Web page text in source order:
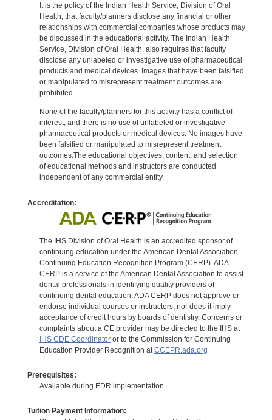
It is the policy of the Indian Health Service, Division of Oral
Health, that faculty/planners disclose any financial or other
relationships with commercial companies whose products may
be discussed in the educational activity. The Indian Health
Service, Division of Oral Health, also requires that faculty
disclose any unlabeled or investigative use of pharmaceutical
products and medical devices. Images that have been falsified
or manipulated to misrepresent treatment outcomes are
prohibited.
None of the faculty/planners for this activity has a conflict of
interest, and there is no use of unlabeled or investigative
pharmaceutical products or medical devices. No images have
been falsified or manipulated to misrepresent treatment
outcomes.The educational objectives, content, and selection
of educational methods and instructors are conducted
independent of any commercial entity.
Accreditation:
The IHS Division of Oral Health is an accredited sponsor of
continuing education under the American Dental Association
Continuing Education Recognition Program (CERP). ADA
CERP is a service of the American Dental Association to assist
dental professionals in identifying quality providers of
continuing dental education. ADA CERP does not approve or
endorse individual courses or instructors, nor does it imply
acceptance of credit hours by boards of dentistry. Concerns or
complaints about a CE provider may be directed to the IHS at
IHS CDE Coordinatoror to the Commission for Continuing
Education Provider Recognition at CCEPR.ada.org
Prerequisites:
Available during EDR implementation.
Tuition Payment Information: